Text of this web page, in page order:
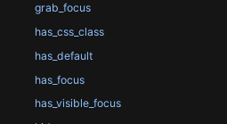
grab_focus
has_css_class
has_default
has_focus
has_visible_focus